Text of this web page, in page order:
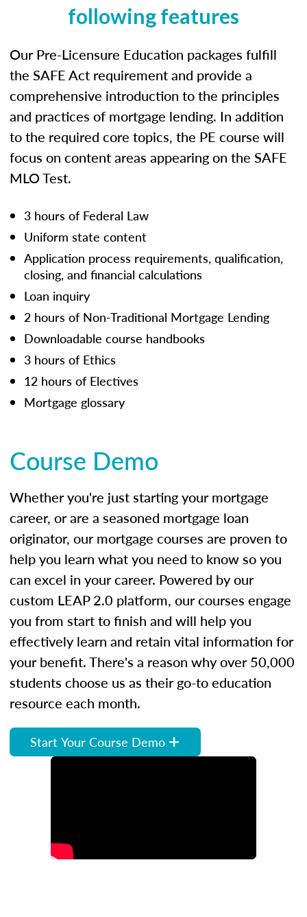
following features
Our Pre-Licensure Education packages fulfill
the SAFE Act requirement and provide a
comprehensive introduction to the principles
and practices of mortgage lending. In addition
to the required core topics, the PE course will
focus on content areas appearing on the SAFE
MLO Test.
3 hours of Federal Law
Uniform state content
Application process requirements, qualification,
closing, and financial calculations
Loan inquiry
2 hours of Non-Traditional Mortgage Lending
Downloadable course handbooks
3 hours of Ethics
12 hours of Electives
Mortgage glossary
Course Demo
Whether you're just starting your mortgage
career, or are a seasoned mortgage loan
originator, our mortgage courses are proven to
help you learn what you need to know so you
can excel in your career. Powered by our
custom LEAP 2.0 platform, our courses engage
you from start to finish and will help you
effectively learn and retain vital information for
your benefit. There's a reason why over 50,000
students choose us as their go-to education
resource each month.
Start Your Course Demo